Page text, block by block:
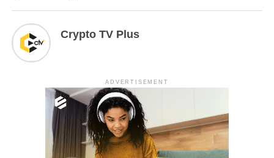
Crypto TV Plus
ADVERTISEMENT